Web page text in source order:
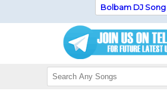
Bolbam DJ Song